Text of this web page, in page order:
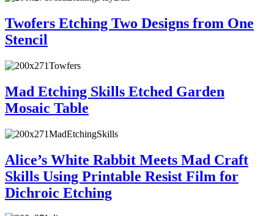
Twofers Etching Two Designs from One
Stencil
Mad Etching Skills Etched Garden
Mosaic Table
Alice’s White Rabbit Meets Mad Craft
Skills Using Printable Resist Film for
Dichroic Etching